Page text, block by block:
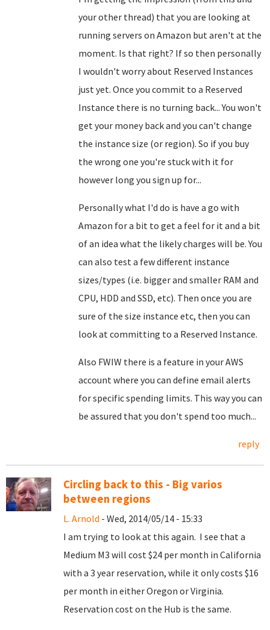
your other thread) that you are looking at
running servers on Amazon but aren't at the
moment. Is that right? If so then personally
I wouldn't worry about Reserved Instances
just yet. Once you commit to a Reserved
Instance there is no turning back... You won't
get your money back and you can't change
the instance size (or region). So if you buy
the wrong one you're stuck with it for
however long you sign up for...
Personally what I'd do is have a go with
Amazon for a bit to get a feel for it and a bit
of an idea what the likely charges will be. You
can also test a few different instance
sizes/types (i.e. bigger and smaller RAM and
CPU, HDD and SSD, etc). Then once you are
sure of the size instance etc, then you can
look at committing to a Reserved Instance.
Also FWIW there is a feature in your AWS
account where you can define email alerts
for specific spending limits. This way you can
be assured that you don't spend too much...
reply
Circling back to this - Big varios
between regions
L. Arnold - Wed, 2014/05/14 - 15:33
I am trying to look at this again. I see that a
Medium M3 will cost $24 per month in California
with a 3 year reservation, while it only costs $16
per month in either Oregon or Virginia.
Reservation cost on the Hub is the same.